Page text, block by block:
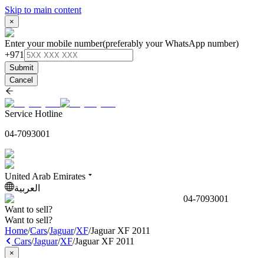
Skip to main content
×
Enter your mobile number(preferably your WhatsApp number)
+971
Submit
Cancel
Service Hotline
04-7093001
United Arab Emirates
العربية
04-7093001
Want to sell?
Want to sell?
Home/Cars/Jaguar/XF/Jaguar XF 2011
Cars/Jaguar/XF/Jaguar XF 2011
×